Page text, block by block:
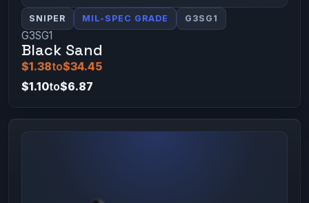
SNIPER MIL-SPEC GRADE G3SG1
G3SG1
Black Sand
$1.38to$34.45
$1.10to$6.87